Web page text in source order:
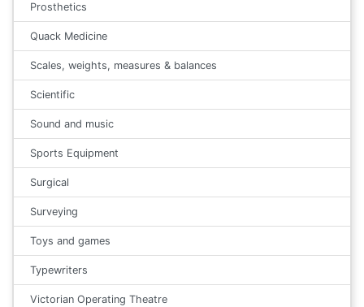
Prosthetics
Quack Medicine
Scales, weights, measures & balances
Scientific
Sound and music
Sports Equipment
Surgical
Surveying
Toys and games
Typewriters
Victorian Operating Theatre